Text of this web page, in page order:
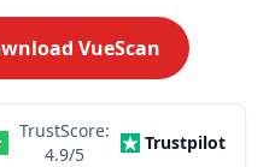
VueScan
TrustScore:
4.9/5
Trustpilot